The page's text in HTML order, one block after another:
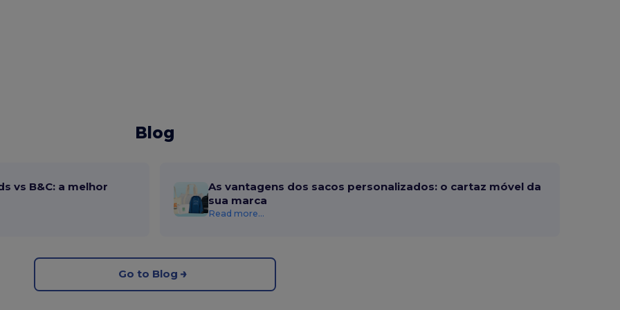
Blog
vs B&C: a melhor
As vantagens dos sacos personalizados: o cartaz móvel da
sua marca
Read more...
Go to Blog